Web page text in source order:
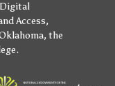
Access,
, the
.